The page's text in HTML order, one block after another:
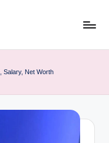
Salary, Net Worth